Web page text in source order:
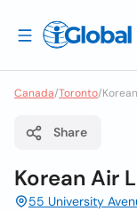
Canada/Toronto/
Share
Korean Air
55 University